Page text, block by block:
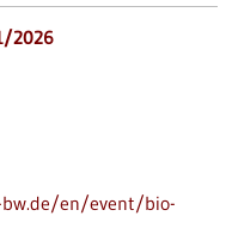
2026
en/event/bio-